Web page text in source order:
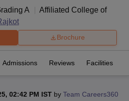
A
Affiliated College of
Brochure
Admissions Reviews Facilities
02:42 PM IST by Team Careers360